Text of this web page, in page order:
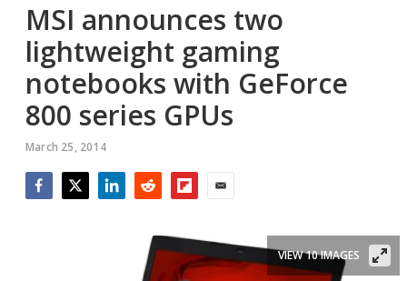
MSI announces two
lightweight gaming
notebooks with GeForce
800 series GPUs
March 25, 2014
VIEW 10 IMAGES